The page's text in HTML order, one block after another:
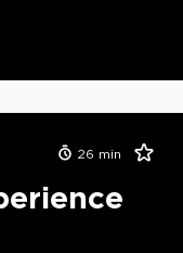
26 min